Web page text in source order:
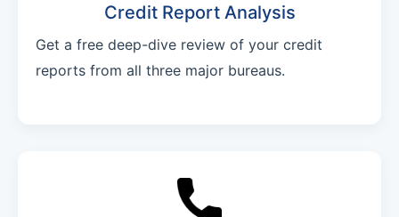
Credit Report Analysis
Get a free deep-dive review of your credit
reports from all three major bureaus.